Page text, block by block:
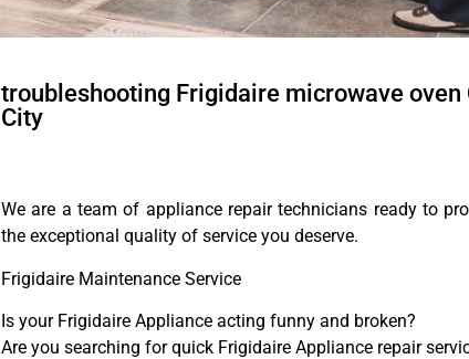
troubleshooting Frigidaire microwave oven
City
We are a team of appliance repair technicians ready to
the exceptional quality of service you deserve.
Frigidaire Maintenance Service
Is your Frigidaire Appliance acting funny and broken?
Are you searching for quick Frigidaire Appliance repair